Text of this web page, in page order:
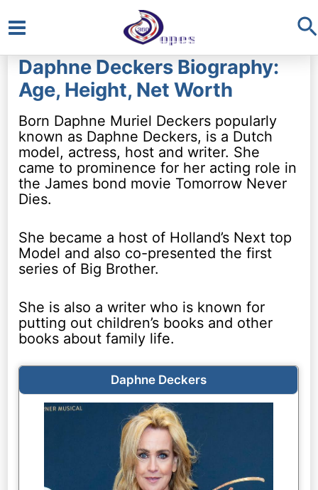
Main
Menu
Daphne Deckers Biography:
Age, Height, Net Worth
Born Daphne Muriel Deckers popularly
known as Daphne Deckers, is a Dutch
model, actress, host and writer. She
came to prominence for her acting role in
the James bond movie Tomorrow Never
Dies.
She became a host of Holland’s Next top
Model and also co-presented the first
series of Big Brother.
She is also a writer who is known for
putting out children’s books and other
books about family life.
Daphne Deckers